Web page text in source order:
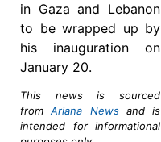
in Gaza and Lebanon
to be wrapped up by
his inauguration on
January 20.
This news is sourced
fromAriana Newsand is
intended for informational